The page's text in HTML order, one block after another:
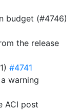
budget (#4746)
the release
#4741
warning
ACI post